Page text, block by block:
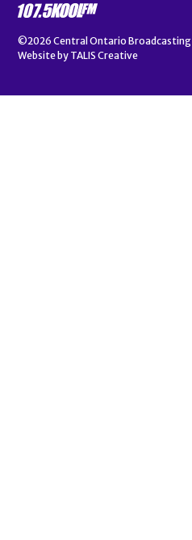
©2026 Central Ontario Broadcasting
Website by TALIS Creative